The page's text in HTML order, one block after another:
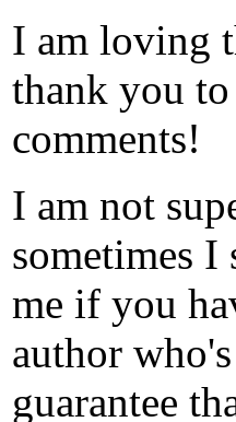
I am loving
thank you
comments!
I am not
sometimes I
me if you
author
guarantee